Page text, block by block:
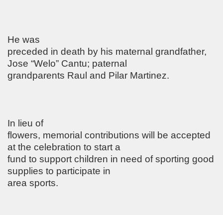
He was
preceded in death by his maternal grandfather,
Jose “Welo” Cantu; paternal
grandparents Raul and Pilar Martinez.
In lieu of
flowers, memorial contributions will be accepted
at the celebration to start a
fund to support children in need of sporting good
supplies to participate in
area sports.